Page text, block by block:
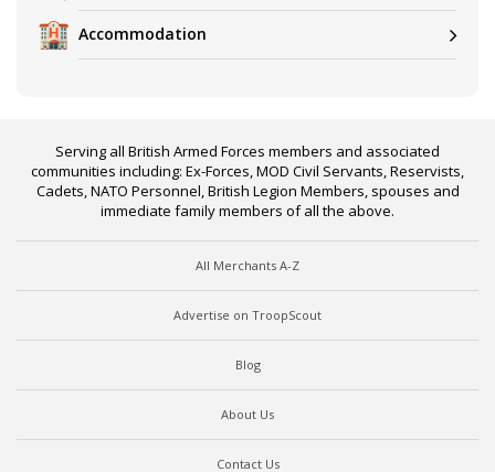
Accommodation
Serving all British Armed Forces members and associated
communities including: Ex-Forces, MOD Civil Servants, Reservists,
Cadets, NATO Personnel, British Legion Members, spouses and
immediate family members of all the above.
All Merchants A-Z
Advertise on TroopScout
Blog
About Us
Contact Us